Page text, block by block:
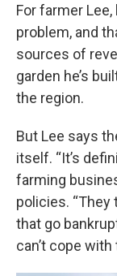
For farmer
problem, and
sources of
garden he’s
the region.
But Lee says
itself. “It’s
farming
policies.
that go
can’t cope